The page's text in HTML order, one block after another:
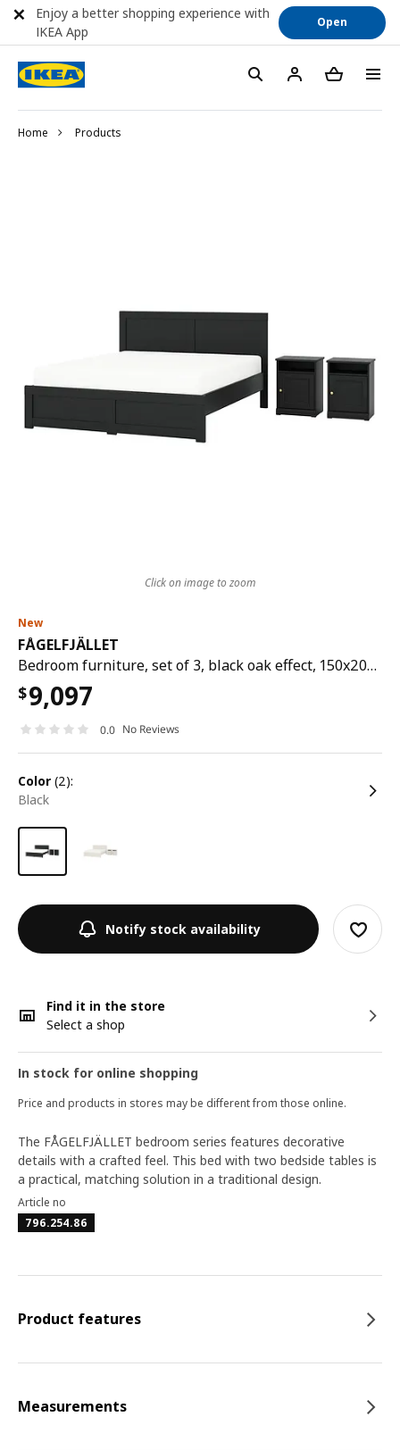
Home Products
New
FÅGELFJÄLLET
Bedroom furniture, set of 3, black oak effect, 150x200 cm
$9,097
0.0 No Reviews
color (2):
black
Notify stock availability
Find it in the store
Select a shop
In stock for online shopping
Price and products in stores may be different from those online.
Click on image to zoom
The FÅGELFJÄLLET bedroom series features decorative
details with a crafted feel. This bed with two bedside tables is
a practical, matching solution in a traditional design.
Article no
796.254.86
Product features
Measurements
Enjoy a better shopping experience with
IKEA App
Open